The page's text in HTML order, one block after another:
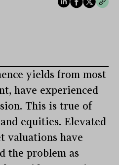
yields from most
have experienced
This is true of
equities. Elevated
valuations have
the problem as